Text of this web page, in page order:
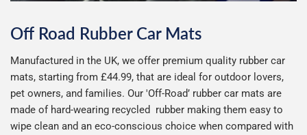
Chevrolet
Citroen Cupra
Dacia Daewoo
Off Road Rubber Car Mats
Manufactured in the UK, we offer premium quality rubber car
mats, starting from £44.99, that are ideal for outdoor lovers,
pet owners, and families. Our 'Off-Road’ rubber car mats are
made of hard-wearing recycled rubber making them easy to
wipe clean and an eco-conscious choice when compared with